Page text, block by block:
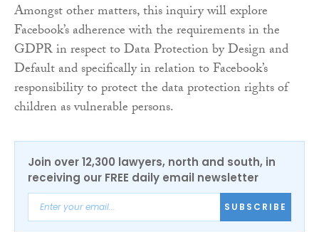
Amongst other matters, this inquiry will explore
Facebook’s adherence with the requirements in the
GDPR in respect to Data Protection by Design and
Default and specifically in relation to Facebook’s
responsibility to protect the data protection rights of
children as vulnerable persons.
Join over 12,300 lawyers, north and south, in
receiving our FREE daily email newsletter
SUBSCRIBE